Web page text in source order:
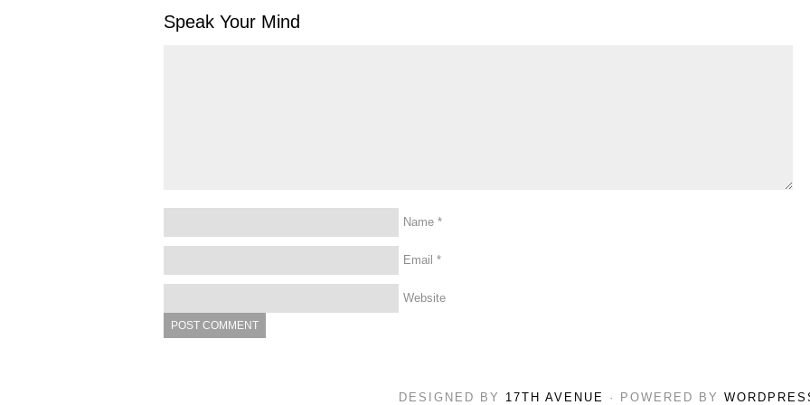
Speak Your Mind
Name *
Email *
Website
DESIGNED BY 17TH AVENUE · POWERED BY